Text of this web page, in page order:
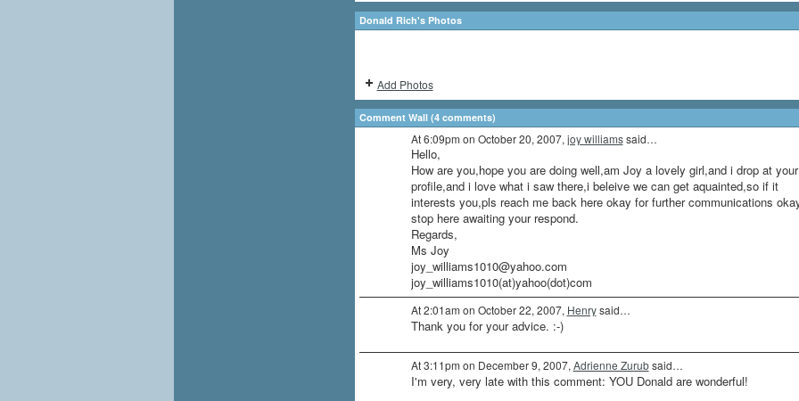
Donald Rich's Photos
Add Photos
Comment Wall (4 comments)
At 6:09pm on October 20, 2007, joy williamssaid…
Hello,
How are you,hope you are doing well,am Joy a lovely girl,and i drop at your
profile,and i love what i saw there,i beleive we can get aquainted,so if it
interests you,pls reach me back here okay for further communications
stop here awaiting your respond.
Regards,
Ms Joy
joy_williams1010@yahoo.com
joy_williams1010(at)yahoo(dot)com
At 2:01am on October 22, 2007, Henrysaid…
Thank you for your advice. :-)
At 3:11pm on December 9, 2007,Adrienne Zurubsaid…
I'm very, very late with this comment: YOU Donald are wonderful!